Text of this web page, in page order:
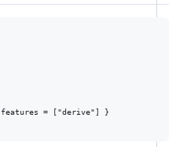
= ["derive"] }